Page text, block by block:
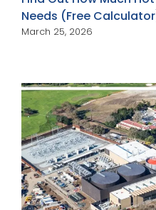
Needs (Free
March 25, 2026